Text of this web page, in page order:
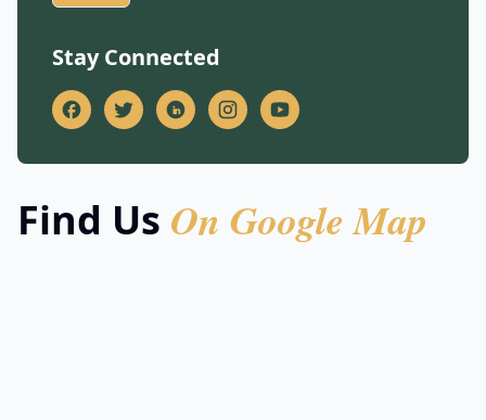
Stay Connected
Find Us On Google Map